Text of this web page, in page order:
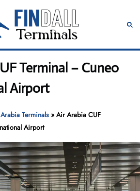
Terminal – Cuneo
Airport
Terminals »Air Arabia CUF
Airport